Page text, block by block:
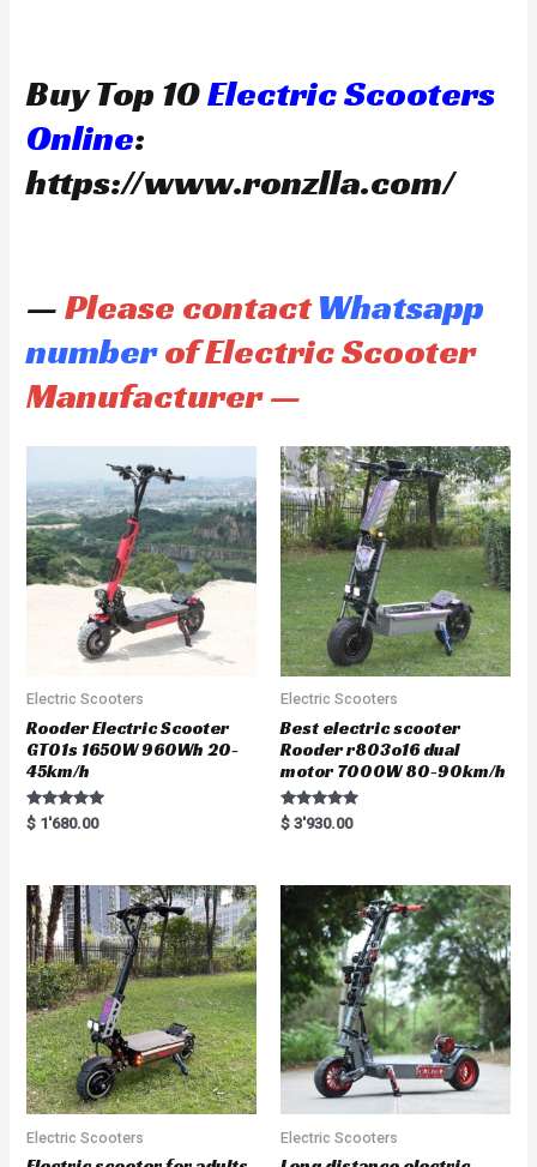
Buy Top 10Electric Scooters
Online:
https://www.ronzlla.com/
—Please contactWhatsapp
numberof Electric Scooter
Manufacturer —
Electric Scooters
Rooder Electric Scooter
GT01s 1650W 960Wh 20-
45km/h
Rated
5.00
$ 1'680.00
Electric Scooters
Best electric scooter
Rooder r803o16 dual
motor 7000W 80-90km/h
Rated
5.00
$ 3'930.00
Electric Scooters Electric Scooters